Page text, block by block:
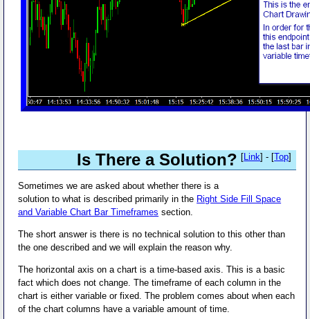
Is There a Solution? [Link] - [Top]
Sometimes we are asked about whether there is a
solution to what is described primarily in the Right Side Fill Space
and Variable Chart Bar Timeframes section.
The short answer is there is no technical solution to this other than
the one described and we will explain the reason why.
The horizontal axis on a chart is a time-based axis. This is a basic
fact which does not change. The timeframe of each column in the
chart is either variable or fixed. The problem comes about when each
of the chart columns have a variable amount of time.